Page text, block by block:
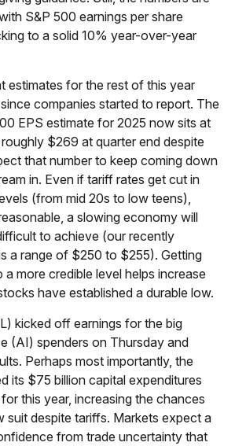
S&P 500 earnings per share
to a solid 10% year-over-year
estimates for the rest of this year
companies started to report. The
EPS estimate for 2025 now sits at
$269 at quarter end despite
that number to keep coming down
in. Even if tariff rates get cut in
(from mid 20s to low teens),
a slowing economy will
to achieve (our recently
a range of $250 to $255). Getting
more credible level helps increase
have established a durable low.
kicked off earnings for the big
(AI) spenders on Thursday and
Perhaps most importantly, the
its $75 billion capital expenditures
this year, increasing the chances
suit despite tariffs. Markets expect a
from trade uncertainty that